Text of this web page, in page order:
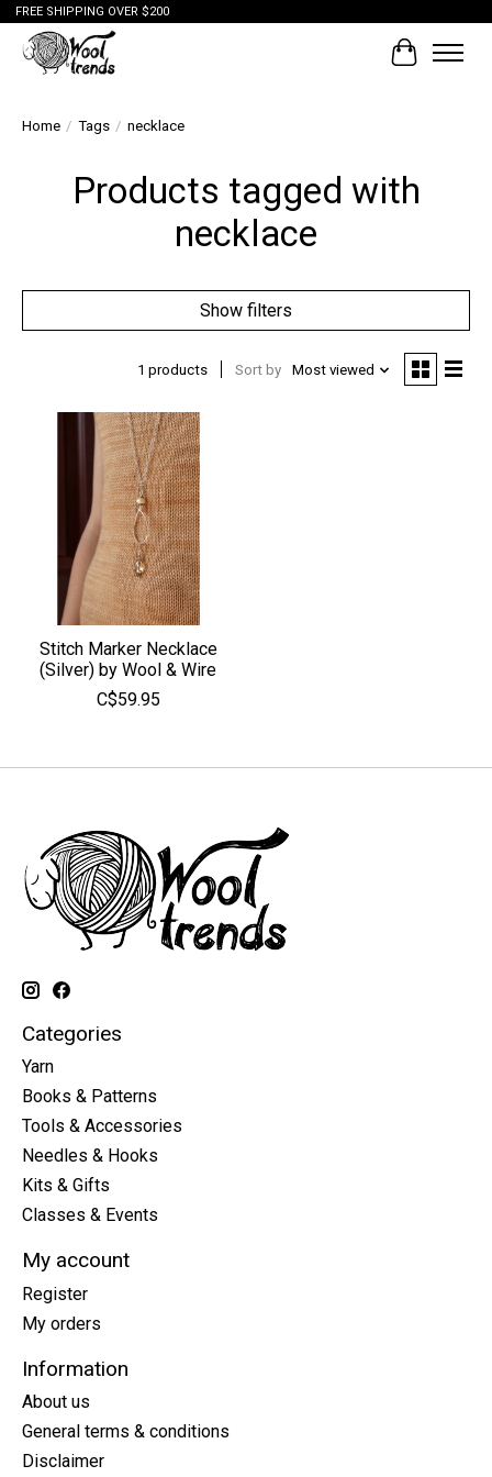
FREE SHIPPING OVER $200
Cart
Home / Tags / necklace
Products tagged with
necklace
Show filters
1 products Sort by Most viewed
Stitch Marker Necklace
(Silver) by Wool & Wire
C$59.95
Categories
Yarn
Books & Patterns
Tools & Accessories
Needles & Hooks
Kits & Gifts
Classes & Events
My account
Register
My orders
Information
About us
General terms & conditions
Disclaimer